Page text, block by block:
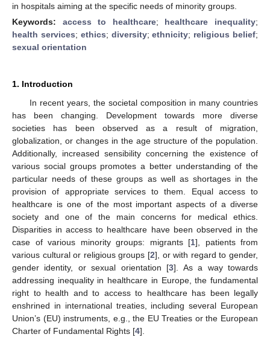
in hospitals aiming at the specific needs of minority groups.
Keywords: access to healthcare; healthcare inequality;
health services; ethics; diversity;ethnicity; religious belief;
sexual orientation
1. Introduction
In recent years, the societal composition in many countries
has been changing. Development towards more diverse
societies has been observed as a result of migration,
globalization, or changes in the age structure of the population.
Additionally, increased sensibility concerning the existence of
various social groups promotes a better understanding of the
particular needs of these groups as well as shortages in the
provision of appropriate services to them. Equal access to
healthcare is one of the most important aspects of a diverse
society and one of the main concerns for medical ethics.
Disparities in access to healthcare have been observed in the
case of various minority groups: migrants [1], patients from
various cultural or religious groups [2], or with regard to gender,
gender identity, or sexual orientation [3]. As a way towards
addressing inequality in healthcare in Europe, the fundamental
right to health and to access to healthcare has been legally
enshrined in international treaties, including several European
Union’s (EU) instruments, e.g., the EU Treaties or the European
Charter of Fundamental Rights [4].